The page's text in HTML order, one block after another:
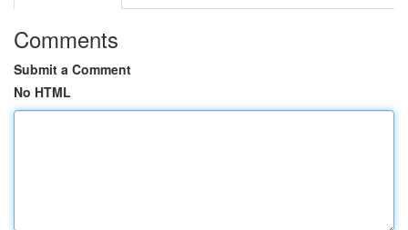
Comments
Submit a Comment
No HTML